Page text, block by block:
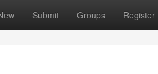
Submit Groups Register